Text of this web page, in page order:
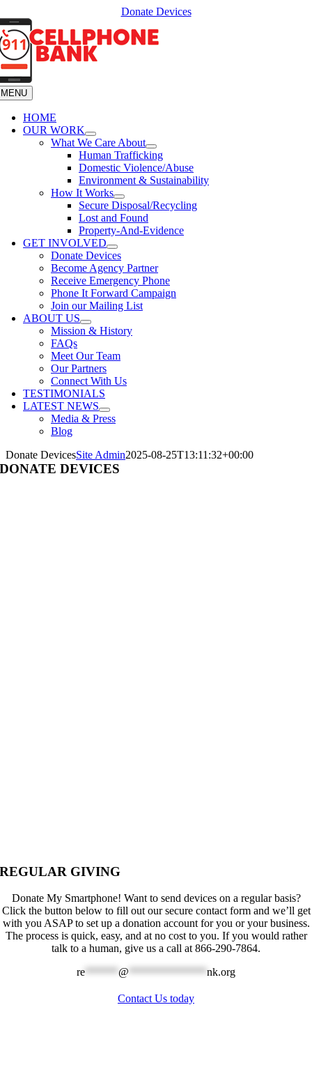
to
content
Donate Devices
MENU
HOME
OUR WORK
What We Care About
Human Trafficking
Domestic Violence/Abuse
Environment & Sustainability
How It Works
Secure Disposal/Recycling
Lost and Found
Property-And-Evidence
GET INVOLVED
Donate Devices
Become Agency Partner
Receive Emergency Phone
Phone It Forward Campaign
Join our Mailing List
ABOUT US
Mission & History
FAQs
Meet Our Team
Our Partners
Connect With Us
TESTIMONIALS
LATEST NEWS
Media & Press
Blog
Donate DevicesSite Admin2025-08-25T13:11:32+00:00
DONATE DEVICES
REGULAR GIVING
Donate My Smartphone! Want to send devices on a regular basis?
Click the button below to fill out our secure contact form and we’ll get
with you ASAP to set up a donation account for you or your business.
The process is quick, easy, and at no cost to you. If you would rather
talk to a human, give us a call at 866-290-7864.
re ****** @ ************** nk.org
Contact Us today